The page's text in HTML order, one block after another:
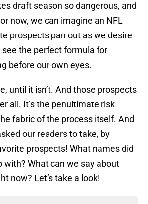
draft season so dangerous, and
now, we can imagine an NFL
prospects pan out as we desire
see the perfect formula for
before our own eyes.
until it isn’t. And those prospects
all. It’s the penultimate risk
fabric of the process itself. And
our readers to take, by
prospects! What names did
with? What can we say about
now? Let’s take a look!